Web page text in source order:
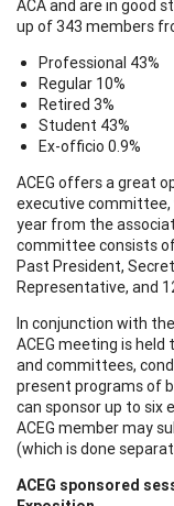
ACA and are in good
up of 343 members
Professional 43%
Regular 10%
Retired 3%
Student 43%
Ex-officio 0.9%
ACEG offers a great
executive committee,
year from the
committee consists
Past President,
Representative, and
In conjunction with
ACEG meeting is
and committees,
present programs of
can sponsor up to six
ACEG member may
(which is done
ACEG sponsored